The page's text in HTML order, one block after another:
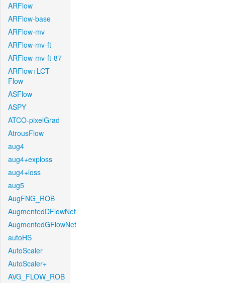
ARFlow
ARFlow-base
ARFlow-mv
ARFlow-mv-ft
ARFlow-mv-ft-87
ARFlow+LCT-
Flow
ASFlow
ASPY
ATCO-pixelGrad
AtrousFlow
aug4
aug4+exploss
aug4+loss
aug5
AugFNG_ROB
AugmentedDFlowNet
AugmentedGFlowNet
autoHS
AutoScaler
AutoScaler+
AVG_FLOW_ROB